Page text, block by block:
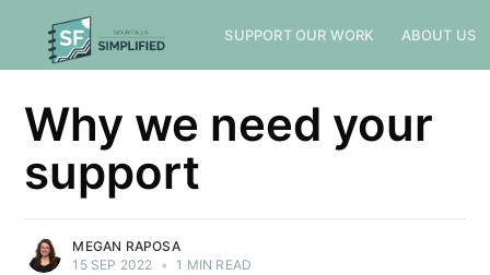
SUPPORT OUR WORK ABOUT US
Why we need your
support
MEGAN RAPOSA
15 SEP 2022 • 1 MIN READ